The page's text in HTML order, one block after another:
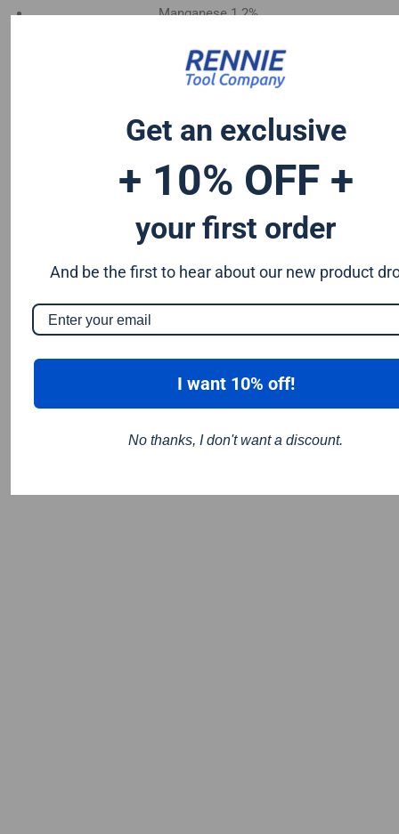
Manganese 1.2%
Tungsten 0.50%
Silicon 0.25%
S & P up to 0.035% maximum
Get an exclusive
+ 10% OFF +
your first order
And be the first to hear about our new product
I want 10% off!
No thanks, I don't want a discount.